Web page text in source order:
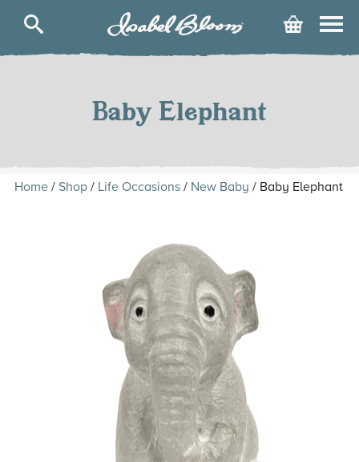
Skip
Bloom
Baby Elephant
Home/ Shop/ Life Occasions/ New Baby / Baby Elephant